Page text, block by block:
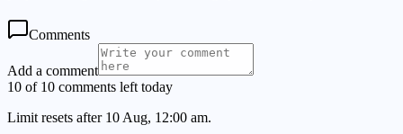
Comments
Add a comment
10 of 10 comments left today
Limit resets after 10 Aug, 12:00 am.